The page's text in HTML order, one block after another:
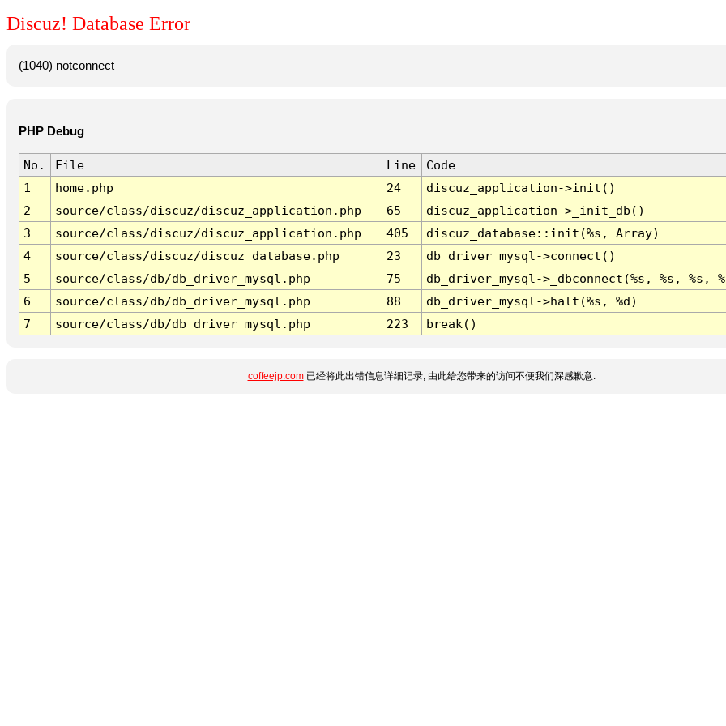
Discuz! Database Error
(1040) notconnect
PHP Debug
No. File Line
Code
1
home.php 24
discuz_application->init()
2
source/class/discuz/discuz_application.php 65
discuz_application->_init_db()
3
source/class/discuz/discuz_application.php 405
discuz_database::init(%s, Array)
4
source/class/discuz/discuz_database.php 23
db_driver_mysql->connect()
5
source/class/db/db_driver_mysql.php 75
db_driver_mysql->_dbconnect(%s, %s, %s,
6
source/class/db/db_driver_mysql.php 88
db_driver_mysql->halt(%s, %d)
7
source/class/db/db_driver_mysql.php 223 break()
coffeejp.com已经将此出错信息详细记录, 由此给您带来的访问不便我们深感歉意.